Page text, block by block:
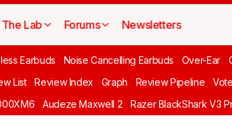
The Lab Forums Newsletters
Earbuds Noise Cancelling Earbuds Over-Ear
List Review Index Graph Review Pipeline Vote
Audeze Maxwell 2 Razer BlackShark V3